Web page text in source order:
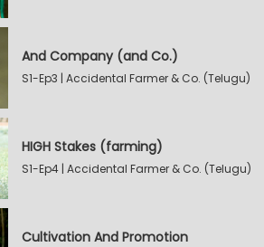
And Company (and Co.)
S1-Ep3 | Accidental Farmer & Co. (Telugu)
HIGH Stakes (farming)
S1-Ep4 | Accidental Farmer & Co. (Telugu)
Cultivation And Promotion